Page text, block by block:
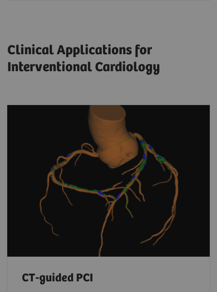
Clinical Applications for
Interventional Cardiology
CT-guided PCI